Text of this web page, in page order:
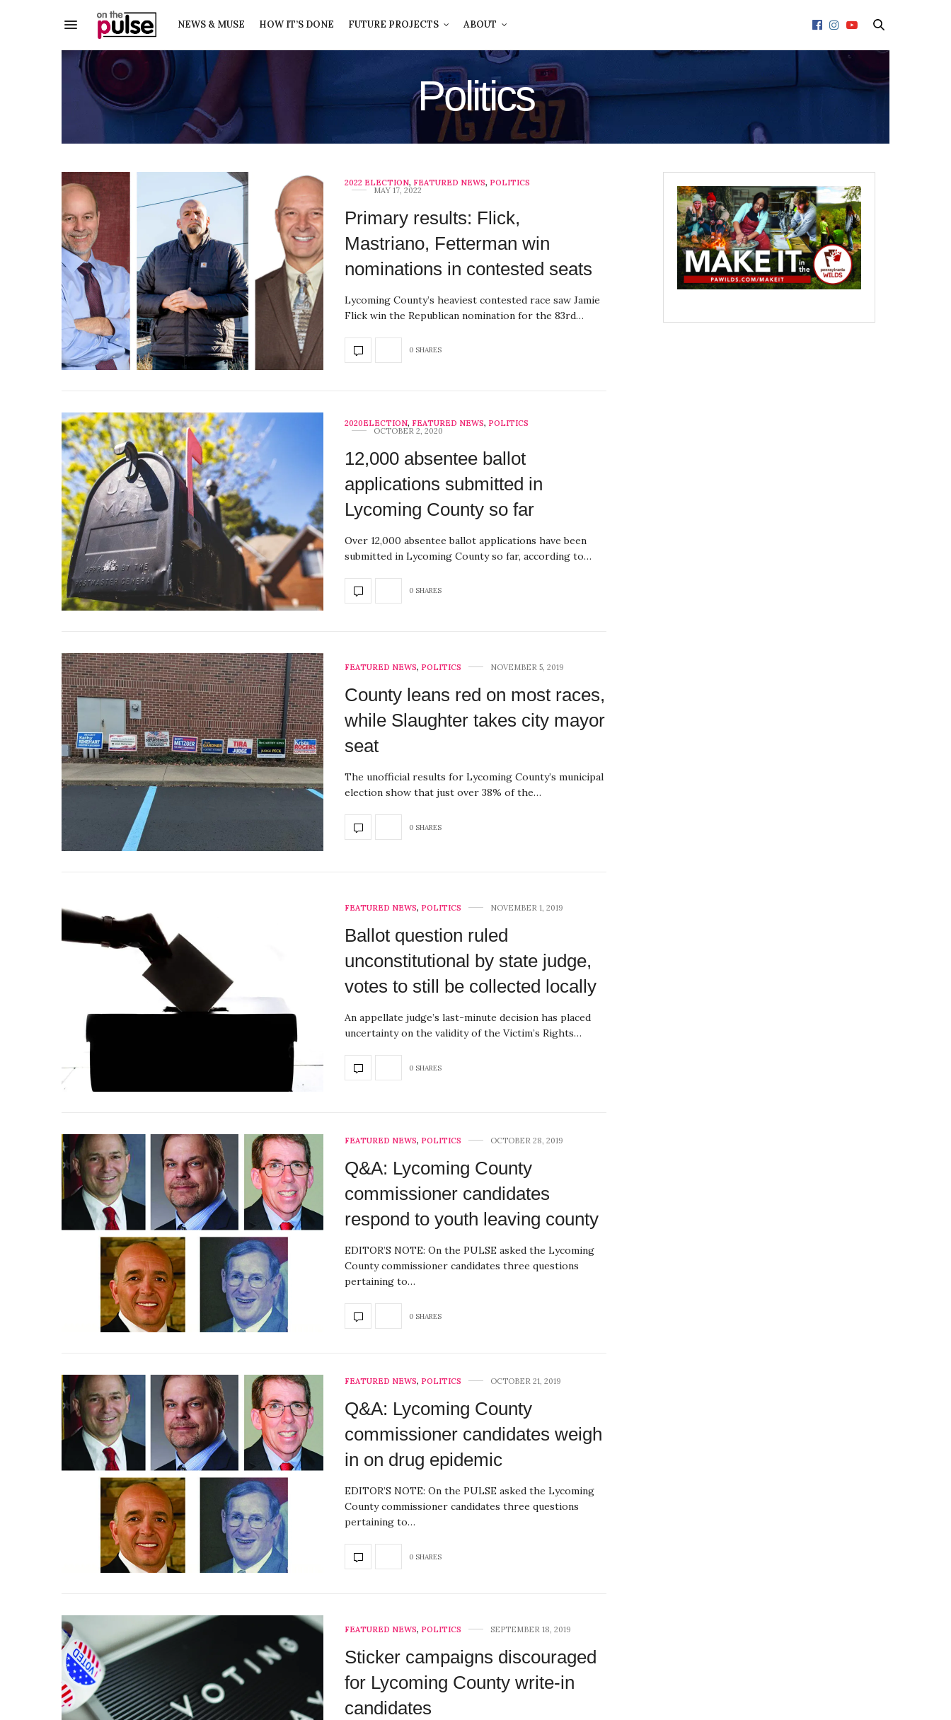
NEWS & MUSE HOW IT’S DONE FUTURE PROJECTS ABOUT
Politics
2022 ELECTION, FEATURED NEWS, POLITICS
MAY 17, 2022
Primary results: Flick,
Mastriano, Fetterman win
nominations in contested seats
Lycoming County’s heaviest contested race saw Jamie
Flick win the Republican nomination for the 83rd…
0 SHARES
2020ELECTION, FEATURED NEWS, POLITICS
OCTOBER 2, 2020
12,000 absentee ballot
applications submitted in
Lycoming County so far
Over 12,000 absentee ballot applications have been
submitted in Lycoming County so far, according to…
0 SHARES
FEATURED NEWS, POLITICS NOVEMBER 5, 2019
County leans red on most races,
while Slaughter takes city mayor
seat
The unofficial results for Lycoming County’s municipal
election show that just over 38% of the…
0 SHARES
FEATURED NEWS, POLITICS NOVEMBER 1, 2019
Ballot question ruled
unconstitutional by state judge,
votes to still be collected locally
An appellate judge’s last-minute decision has placed
uncertainty on the validity of the Victim’s Rights…
0 SHARES
FEATURED NEWS, POLITICS OCTOBER 28, 2019
Q&A: Lycoming County
commissioner candidates
respond to youth leaving county
EDITOR’S NOTE: On the PULSE asked the Lycoming
County commissioner candidates three questions
pertaining to…
0 SHARES
FEATURED NEWS, POLITICS OCTOBER 21, 2019
Q&A: Lycoming County
commissioner candidates weigh
in on drug epidemic
EDITOR’S NOTE: On the PULSE asked the Lycoming
County commissioner candidates three questions
pertaining to…
0 SHARES
FEATURED NEWS, POLITICS SEPTEMBER 18, 2019
Sticker campaigns discouraged
for Lycoming County write-in
candidates